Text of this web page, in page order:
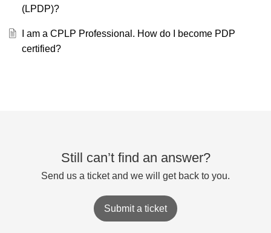
(LPDP)?
I am a CPLP Professional. How do I become PDP
certified?
Still can’t find an answer?
Send us a ticket and we will get back to you.
Submit a ticket